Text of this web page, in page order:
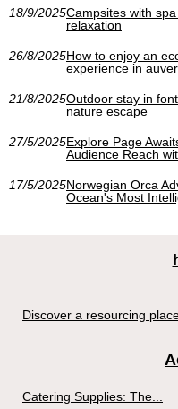
18/9/2025Campsites with
relaxation
26/8/2025How to enjoy an
experience in
21/8/2025Outdoor stay in
nature escape
27/5/2025Explore Page
Audience Reach
17/5/2025Norwegian Orca
Ocean's Most
Discover a resourcing
Catering Supplies: The...